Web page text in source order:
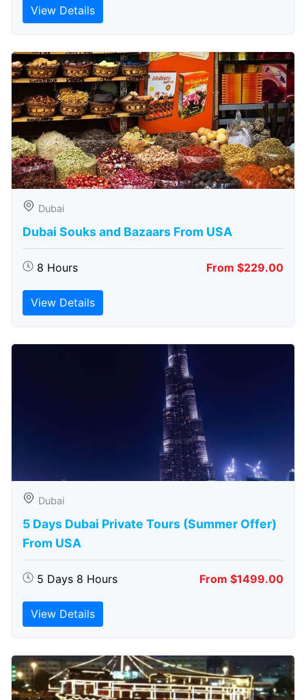
View Details
Dubai
Dubai Souks and Bazaars From USA
8 Hours From $229.00
View Details
Dubai
5 Days Dubai Private Tours (Summer Offer)
From USA
5 Days 8 Hours From $1499.00
View Details